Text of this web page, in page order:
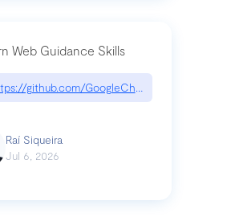
Web Guidance Skills
github.com/GoogleChrome/modern-
Raí Siqueira
Jul 6, 2026